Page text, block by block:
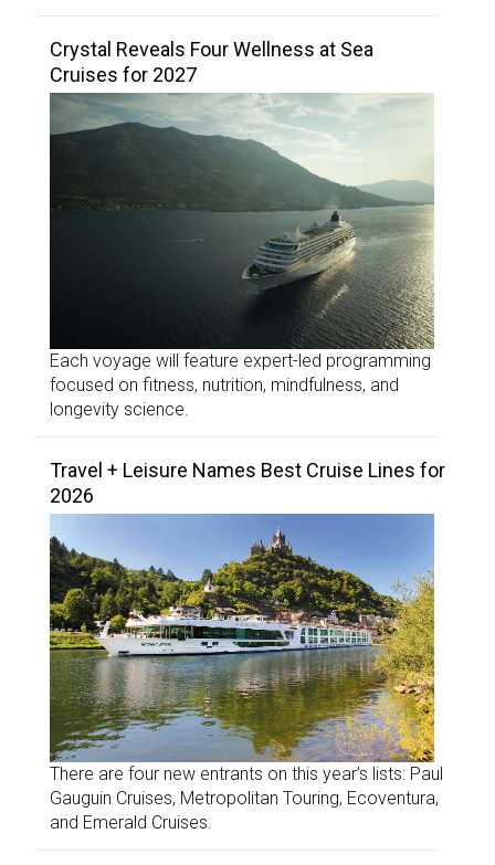
Crystal Reveals Four Wellness at Sea
Cruises for 2027
Each voyage will feature expert-led programming
focused on fitness, nutrition, mindfulness, and
longevity science.
Travel + Leisure Names Best Cruise Lines for
2026
There are four new entrants on this year’s lists: Paul
Gauguin Cruises, Metropolitan Touring, Ecoventura,
and Emerald Cruises.